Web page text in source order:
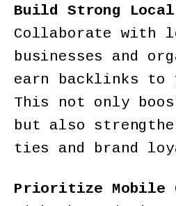
Build Strong
Collaborate with
businesses and
earn backlinks to
This not only
but also
ties and brand
Prioritize Mobile